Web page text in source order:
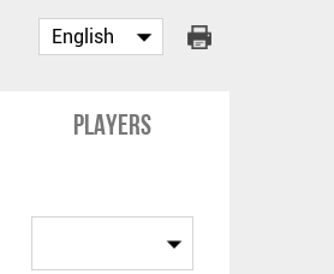
Players